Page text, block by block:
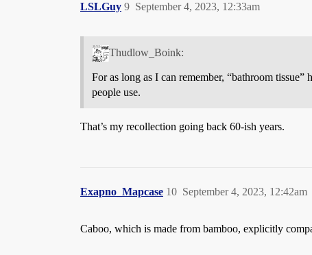
LSLGuy September 4, 2023, 12:33am
9
Thudlow_Boink:
For as long as I can remember, “bathroom
people use.
That’s my recollection going back 60-ish years.
Exapno_Mapcase September 4, 2023, 12:42am
10
Caboo, which is made from bamboo, explicitly